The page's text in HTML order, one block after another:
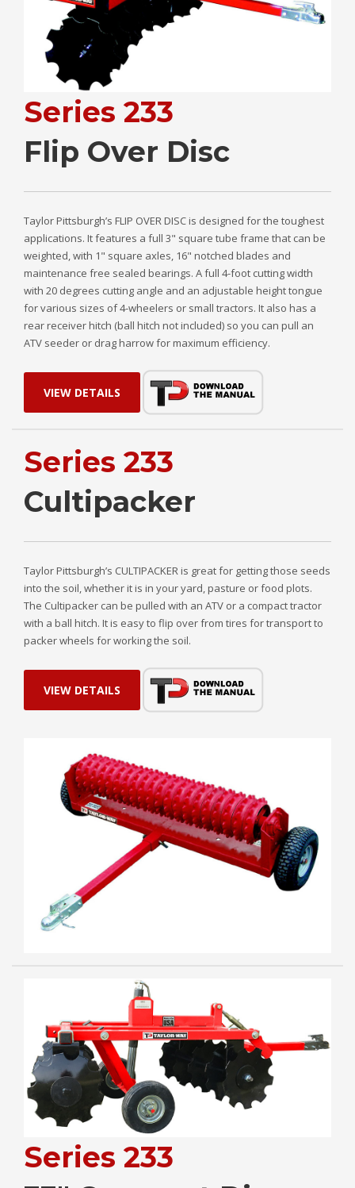
Series 233
Flip Over Disc
Taylor Pittsburgh’s FLIP OVER DISC is designed for the toughest
applications. It features a full 3" square tube frame that can be
weighted, with 1" square axles, 16" notched blades and
maintenance free sealed bearings. A full 4-foot cutting width
with 20 degrees cutting angle and an adjustable height tongue
for various sizes of 4-wheelers or small tractors. It also has a
rear receiver hitch (ball hitch not included) so you can pull an
ATV seeder or drag harrow for maximum efficiency.
VIEW DETAILS
Series 233
Cultipacker
Taylor Pittsburgh’s CULTIPACKER is great for getting those seeds
into the soil, whether it is in your yard, pasture or food plots.
The Cultipacker can be pulled with an ATV or a compact tractor
with a ball hitch. It is easy to flip over from tires for transport to
packer wheels for working the soil.
VIEW DETAILS
Series 233